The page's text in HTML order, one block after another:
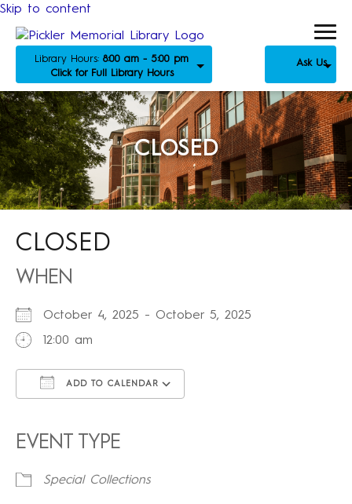
Skip to content
Library Hours: 8:00 am - 5:00 pm
Click for Full Library Hours
Ask Us
CLOSED
CLOSED
WHEN
October 4, 2025 - October 5, 2025
12:00 am
ADD TO CALENDAR
EVENT TYPE
Special Collections